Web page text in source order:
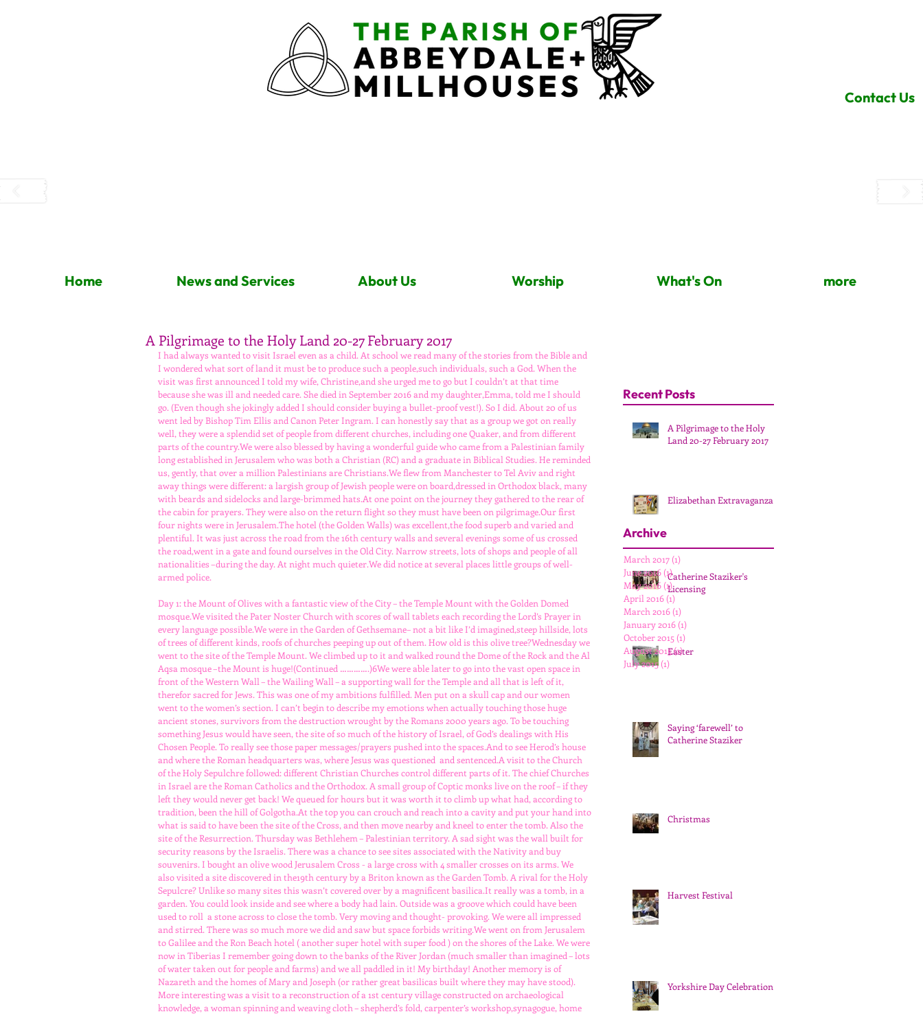
Contact Us
Home News and Services About Us Worship What's On more
A Pilgrimage to the Holy Land 20-27 February 2017
I had always wanted to visit Israel even as a child. At school we read many of the stories from the Bible and
I wondered what sort of land it must be to produce such a people,such individuals, such a God. When the
visit was first announced I told my wife, Christine,and she urged me to go but I couldn’t at that time
because she was ill and needed care. She died in September 2016 and my daughter,Emma, told me I should
go. (Even though she jokingly added I should consider buying a bullet-proof vest!). So I did. About 20 of us
went led by Bishop Tim Ellis and Canon Peter Ingram. I can honestly say that as a group we got on really
well, they were a splendid set of people from different churches, including one Quaker, and from different
parts of the country.We were also blessed by having a wonderful guide who came from a Palestinian family
long established in Jerusalem who was both a Christian (RC) and a graduate in Biblical Studies. He reminded
us, gently, that over a million Palestinians are Christians.We flew from Manchester to Tel Aviv and right
away things were different: a largish group of Jewish people were on board,dressed in Orthodox black, many
with beards and sidelocks and large-brimmed hats.At one point on the journey they gathered to the rear of
the cabin for prayers. They were also on the return flight so they must have been on pilgrimage.Our first
four nights were in Jerusalem.The hotel (the Golden Walls) was excellent,the food superb and varied and
plentiful. It was just across the road from the 16th century walls and several evenings some of us crossed
the road,went in a gate and found ourselves in the Old City. Narrow streets, lots of shops and people of all
nationalities –during the day. At night much quieter.We did notice at several places little groups of well-
armed police.
Day 1: the Mount of Olives with a fantastic view of the City – the Temple Mount with the Golden Domed
mosque.We visited the Pater Noster Church with scores of wall tablets each recording the Lord’s Prayer in
every language possible.We were in the Garden of Gethsemane– not a bit like I’d imagined,steep hillside, lots
of trees of different kinds, roofs of churches peeping up out of them. How old is this olive tree?Wednesday we
went to the site of the Temple Mount. We climbed up to it and walked round the Dome of the Rock and the Al
Aqsa mosque –the Mount is huge!(Continued ………….)6We were able later to go into the vast open space in
front of the Western Wall – the Wailing Wall – a supporting wall for the Temple and all that is left of it,
therefor sacred for Jews. This was one of my ambitions fulfilled. Men put on a skull cap and our women
went to the women’s section. I can’t begin to describe my emotions when actually touching those huge
ancient stones, survivors from the destruction wrought by the Romans 2000 years ago. To be touching
something Jesus would have seen, the site of so much of the history of Israel, of God’s dealings with His
Chosen People. To really see those paper messages/prayers pushed into the spaces.And to see Herod’s house
and where the Roman headquarters was, where Jesus was questioned  and sentenced.A visit to the Church
of the Holy Sepulchre followed: different Christian Churches control different parts of it. The chief Churches
in Israel are the Roman Catholics and the Orthodox. A small group of Coptic monks live on the roof – if they
left they would never get back! We queued for hours but it was worth it to climb up what had, according to
tradition, been the hill of Golgotha.At the top you can crouch and reach into a cavity and put your hand into
what is said to have been the site of the Cross, and then move nearby and kneel to enter the tomb. Also the
site of the Resurrection. Thursday was Bethlehem – Palestinian territory. A sad sight was the wall built for
security reasons by the Israelis. There was a chance to see sites associated with the Nativity and buy
souvenirs. I bought an olive wood Jerusalem Cross - a large cross with 4 smaller crosses on its arms. We
also visited a site discovered in the19th century by a Briton known as the Garden Tomb. A rival for the Holy
Sepulcre? Unlike so many sites this wasn’t covered over by a magnificent basilica.It really was a tomb, in a
garden. You could look inside and see where a body had lain. Outside was a groove which could have been
used to roll  a stone across to close the tomb. Very moving and thought- provoking. We were all impressed
and stirred. There was so much more we did and saw but space forbids writing.We went on from Jerusalem
to Galilee and the Ron Beach hotel ( another super hotel with super food ) on the shores of the Lake. We were
now in Tiberias I remember going down to the banks of the River Jordan (much smaller than imagined – lots
of water taken out for people and farms) and we all paddled in it! My birthday! Another memory is of
Nazareth and the homes of Mary and Joseph (or rather great basilicas built where they may have stood).
More interesting was a visit to a reconstruction of a 1st century village constructed on archaeological
knowledge, a woman spinning and weaving cloth – shepherd’s fold, carpenter’s workshop,synagogue, home
Recent Posts
A Pilgrimage to the Holy
Land 20-27 February 2017
Elizabethan Extravaganza
Catherine Staziker's
Licensing
Easter
Saying ‘farewell’ to
Catherine Staziker
Christmas
Harvest Festival
Yorkshire Day Celebration
March 2017 (1)
June 2016 (1)1 post
May 2016 (1)1 post
April 2016 (1)
March 2016 (1)
January 2016 (1)
October 2015 (1)
August 2015(1)1 post
July 2015 (1)
Archive